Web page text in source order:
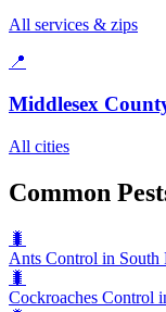
All services & zips
📍
Middlesex
All cities
Common
🐛
Ants Control in South
🐛
Cockroaches Control